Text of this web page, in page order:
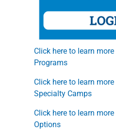
Click here to learn
Programs
Click here to learn
Specialty Camps
Click here to learn
Options